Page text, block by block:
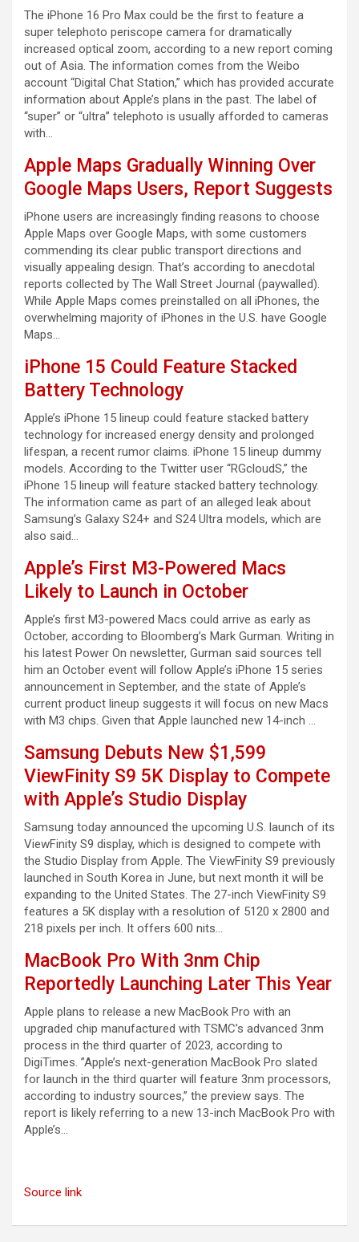
The iPhone 16 Pro Max could be the first to feature a
super telephoto periscope camera for dramatically
increased optical zoom, according to a new report coming
out of Asia. The information comes from the Weibo
account “Digital Chat Station,” which has provided accurate
information about Apple’s plans in the past. The label of
“super” or “ultra” telephoto is usually afforded to cameras
with…
Apple Maps Gradually Winning Over
Google Maps Users, Report Suggests
iPhone users are increasingly finding reasons to choose
Apple Maps over Google Maps, with some customers
commending its clear public transport directions and
visually appealing design. That’s according to anecdotal
reports collected by The Wall Street Journal (paywalled).
While Apple Maps comes preinstalled on all iPhones, the
overwhelming majority of iPhones in the U.S. have Google
Maps…
iPhone 15 Could Feature Stacked
Battery Technology
Apple’s iPhone 15 lineup could feature stacked battery
technology for increased energy density and prolonged
lifespan, a recent rumor claims. iPhone 15 lineup dummy
models. According to the Twitter user “RGcloudS,” the
iPhone 15 lineup will feature stacked battery technology.
The information came as part of an alleged leak about
Samsung’s Galaxy S24+ and S24 Ultra models, which are
also said…
Apple’s First M3-Powered Macs
Likely to Launch in October
Apple’s first M3-powered Macs could arrive as early as
October, according to Bloomberg’s Mark Gurman. Writing in
his latest Power On newsletter, Gurman said sources tell
him an October event will follow Apple’s iPhone 15 series
announcement in September, and the state of Apple’s
current product lineup suggests it will focus on new Macs
with M3 chips. Given that Apple launched new 14-inch …
Samsung Debuts New $1,599
ViewFinity S9 5K Display to Compete
with Apple’s Studio Display
Samsung today announced the upcoming U.S. launch of its
ViewFinity S9 display, which is designed to compete with
the Studio Display from Apple. The ViewFinity S9 previously
launched in South Korea in June, but next month it will be
expanding to the United States. The 27-inch ViewFinity S9
features a 5K display with a resolution of 5120 x 2800 and
218 pixels per inch. It offers 600 nits…
MacBook Pro With 3nm Chip
Reportedly Launching Later This Year
Apple plans to release a new MacBook Pro with an
upgraded chip manufactured with TSMC’s advanced 3nm
process in the third quarter of 2023, according to
DigiTimes. ”Apple’s next-generation MacBook Pro slated
for launch in the third quarter will feature 3nm processors,
according to industry sources,” the preview says. The
report is likely referring to a new 13-inch MacBook Pro with
Apple’s…
Source link